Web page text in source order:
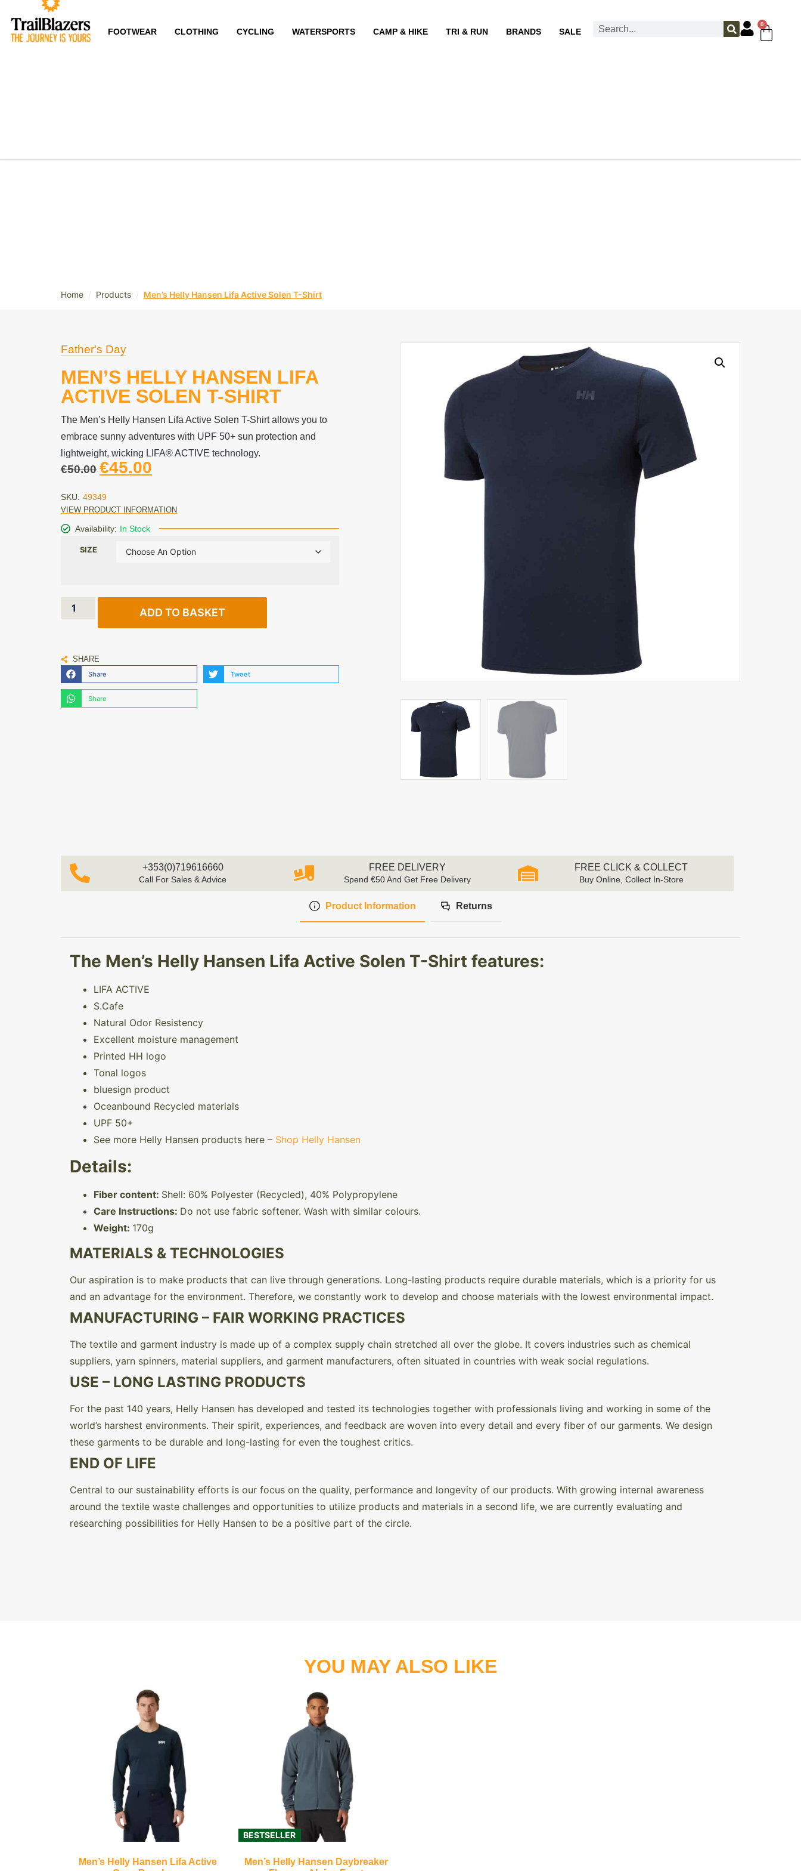
FOOTWEAR CLOTHING CYCLING WATERSPORTS CAMP & HIKE TRI & RUN BRANDS SALE
0
Home / Products / Men’s Helly Hansen Lifa Active Solen T-Shirt
Father's Day
MEN’S HELLY HANSEN LIFA
ACTIVE SOLEN T-SHIRT
The Men’s Helly Hansen Lifa Active Solen T-Shirt allows you to
embrace sunny adventures with UPF 50+ sun protection and
lightweight, wicking LIFA® ACTIVE technology.
€50.00 €45.00
SKU: 49349
VIEW PRODUCT INFORMATION
Availability: In Stock
SIZE
ADD TO BASKET
SHARE
Share Tweet
Share
+353(0)719616660
Call For Sales & Advice
FREE DELIVERY
Spend €50 And Get Free Delivery
FREE CLICK & COLLECT
Buy Online, Collect In-Store
Product Information Returns
The Men’s Helly Hansen Lifa Active Solen T-Shirt features:
LIFA ACTIVE
S.Cafe
Natural Odor Resistency
Excellent moisture management
Printed HH logo
Tonal logos
bluesign product
Oceanbound Recycled materials
UPF 50+
See more Helly Hansen products here – Shop Helly Hansen
Details:
Fiber content: Shell: 60% Polyester (Recycled), 40% Polypropylene
Care Instructions: Do not use fabric softener. Wash with similar colours.
Weight: 170g
MATERIALS & TECHNOLOGIES
Our aspiration is to make products that can live through generations. Long-lasting products require durable materials, which is a priority for us
and an advantage for the environment. Therefore, we constantly work to develop and choose materials with the lowest environmental impact.
MANUFACTURING – FAIR WORKING PRACTICES
The textile and garment industry is made up of a complex supply chain stretched all over the globe. It covers industries such as chemical
suppliers, yarn spinners, material suppliers, and garment manufacturers, often situated in countries with weak social regulations.
USE – LONG LASTING PRODUCTS
For the past 140 years, Helly Hansen has developed and tested its technologies together with professionals living and working in some of the
world’s harshest environments. Their spirit, experiences, and feedback are woven into every detail and every fiber of our garments. We design
these garments to be durable and long-lasting for even the toughest critics.
END OF LIFE
Central to our sustainability efforts is our focus on the quality, performance and longevity of our products. With growing internal awareness
around the textile waste challenges and opportunities to utilize products and materials in a second life, we are currently evaluating and
researching possibilities for Helly Hansen to be a positive part of the circle.
YOU MAY ALSO LIKE
Men’s Helly Hansen Lifa Active
BESTSELLER
Men’s Helly Hansen Daybreaker